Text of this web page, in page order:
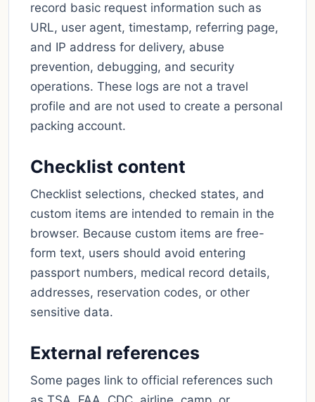
record basic request information such as
URL, user agent, timestamp, referring page,
and IP address for delivery, abuse
prevention, debugging, and security
operations. These logs are not a travel
profile and are not used to create a personal
packing account.
Checklist content
Checklist selections, checked states, and
custom items are intended to remain in the
browser. Because custom items are free-
form text, users should avoid entering
passport numbers, medical record details,
addresses, reservation codes, or other
sensitive data.
External references
Some pages link to official references such